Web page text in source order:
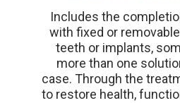
Includes the
with fixed or
teeth or implants,
more than one
case. Through the
to restore health,